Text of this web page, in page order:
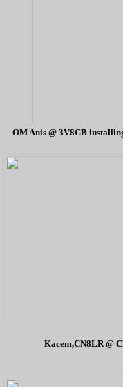
OM Anis @ 3V8CB
Kacem,CN8LR @